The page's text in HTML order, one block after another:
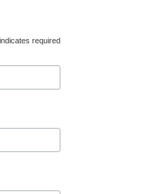
indicates required